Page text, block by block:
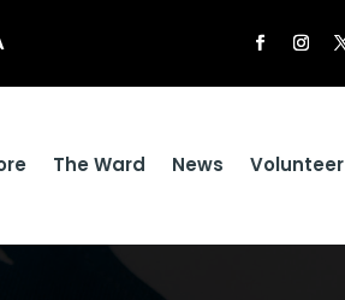
The Ward News Volunteer